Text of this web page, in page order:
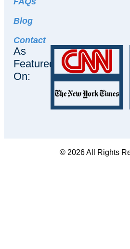
Blog
Contact
As
Featured
On:
© 2026 All Rights